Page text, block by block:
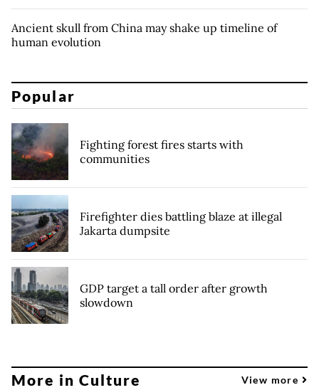
Ancient skull from China may shake up timeline of
human evolution
Popular
Fighting forest fires starts with
communities
Firefighter dies battling blaze at illegal
Jakarta dumpsite
GDP target a tall order after growth
slowdown
More in Culture View more